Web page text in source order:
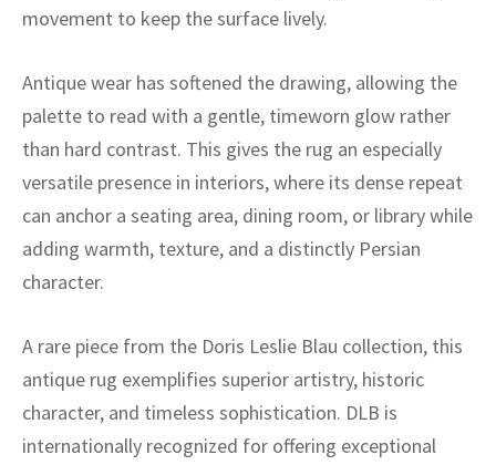
movement to keep the surface lively.
Antique wear has softened the drawing, allowing the
palette to read with a gentle, timeworn glow rather
than hard contrast. This gives the rug an especially
versatile presence in interiors, where its dense repeat
can anchor a seating area, dining room, or library while
adding warmth, texture, and a distinctly Persian
character.
A rare piece from the Doris Leslie Blau collection, this
antique rug exemplifies superior artistry, historic
character, and timeless sophistication. DLB is
internationally recognized for offering exceptional